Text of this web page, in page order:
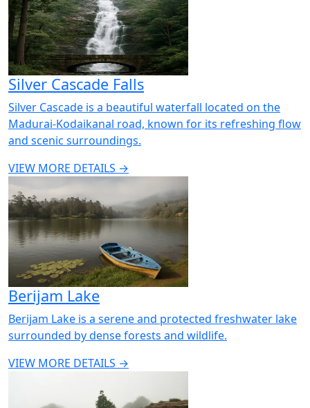
Silver Cascade Falls
Silver Cascade is a beautiful waterfall located on the
Madurai-Kodaikanal road, known for its refreshing flow
and scenic surroundings.
VIEW MORE DETAILS →
Berijam Lake
Berijam Lake is a serene and protected freshwater lake
surrounded by dense forests and wildlife.
VIEW MORE DETAILS →